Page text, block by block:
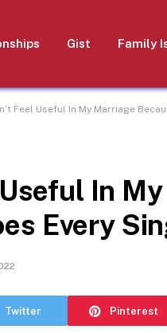
Gist Family
Feel Useful In My Marriage
Useful In
Every
Twitter Pinterest